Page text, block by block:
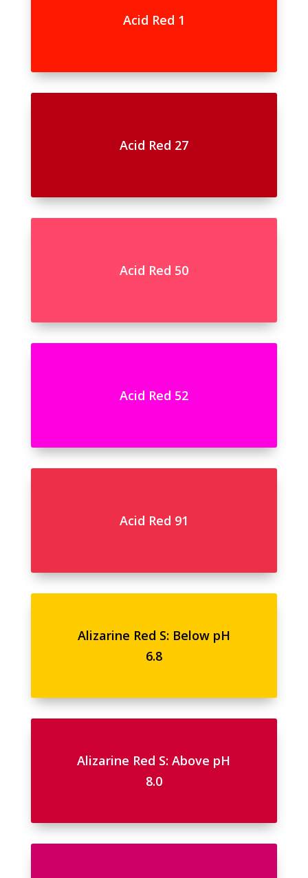
Acid Red 1
Acid Red 27
Acid Red 50
Acid Red 52
Acid Red 91
Alizarine Red S: Below pH
6.8
Alizarine Red S: Above pH
8.0